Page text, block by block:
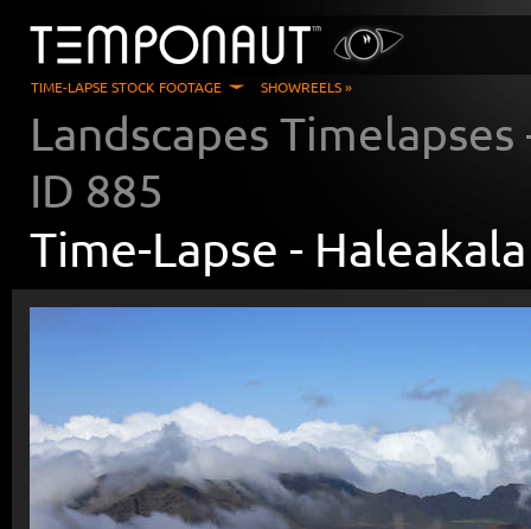
TIME-LAPSE STOCK FOOTAGE SHOWREELS »
Landscapes Timelapses
ID 885
Time-Lapse - Haleakala